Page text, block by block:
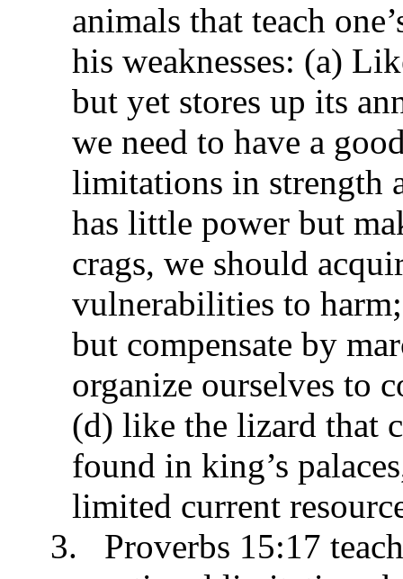
animals that teach
his weaknesses: (a)
but yet stores up its
we need to have a
limitations in strength
has little power but
crags, we should
vulnerabilities to
but compensate by
organize ourselves to
(d) like the lizard that
found in king’s
limited current
3.
Proverbs 15:17